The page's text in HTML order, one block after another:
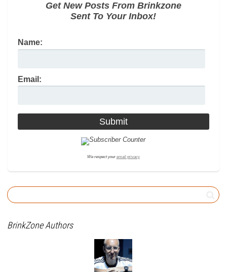
Get New Posts From Brinkzone
Sent To Your Inbox!
Name:
Email:
We respect your email privacy
BrinkZone Authors